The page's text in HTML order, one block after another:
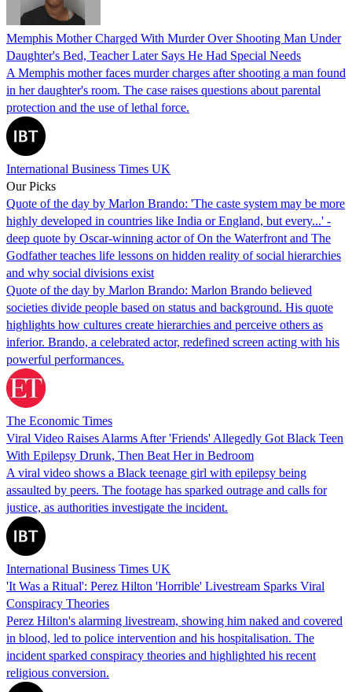
Memphis Mother Charged With Murder Over Shooting Man Under
Daughter's Bed, Teacher Later Says He Had Special Needs
A Memphis mother faces murder charges after shooting a man found
in her daughter's room. The case raises questions about parental
protection and the use of lethal force.
International Business Times UK
Our Picks
Quote of the day by Marlon Brando: 'The caste system may be more
highly developed in countries like India or England, but every...' -
deep quote by Oscar-winning actor of On the Waterfront and The
Godfather teaches life lessons on hidden reality of social hierarchies
and why social divisions exist
Quote of the day by Marlon Brando: Marlon Brando believed
societies divide people based on status and background. His quote
highlights how cultures create hierarchies and perceive others as
inferior. Brando, a celebrated actor, redefined screen acting with his
powerful performances.
The Economic Times
Viral Video Raises Alarms After 'Friends' Allegedly Got Black Teen
With Epilepsy Drunk, Then Beat Her in Bedroom
A viral video shows a Black teenage girl with epilepsy being
assaulted by peers. The footage has sparked outrage and calls for
justice, as authorities investigate the incident.
International Business Times UK
'It Was a Ritual': Perez Hilton 'Horrible' Livestream Sparks Viral
Conspiracy Theories
Perez Hilton's alarming livestream, showing him naked and covered
in blood, led to police intervention and his hospitalisation. The
incident sparked conspiracy theories and highlighted his recent
religious conversion.